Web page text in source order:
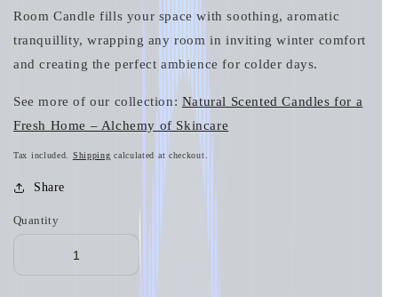
Room Candle fills your space with soothing, aromatic
tranquillity, wrapping any room in inviting winter comfort
and creating the perfect ambience for colder days.
See more of our collection: Natural Scented Candles for a
Fresh Home – Alchemy of Skincare
Tax included. Shipping calculated at checkout.
Share
Quantity